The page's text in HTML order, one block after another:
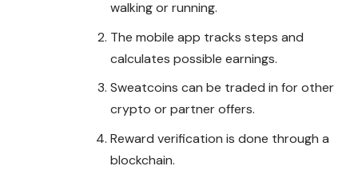
walking or running.
The mobile app tracks steps and
calculates possible earnings.
Sweatcoins can be traded in for other
crypto or partner offers.
Reward verification is done through a
blockchain.